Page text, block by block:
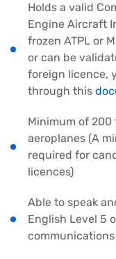
Holds a valid
Engine Aircraft
frozen ATPL or
or can be
foreign licence,
through this
Minimum of
aeroplanes (A
required for
licences)
Able to speak
English Level 5
communications